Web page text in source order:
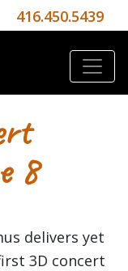
416.450.5439
8
delivers yet
3D concert